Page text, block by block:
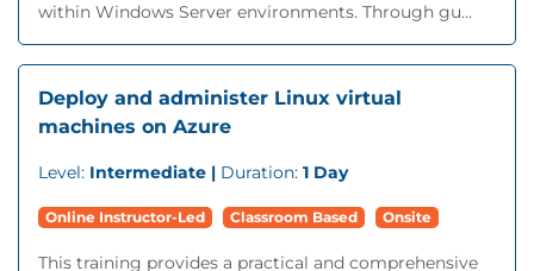
within Windows Server environments. Through gu...
Deploy and administer Linux virtual
machines on Azure
Level: Intermediate | Duration: 1 Day
Online Instructor-Led Classroom Based Onsite
This training provides a practical and comprehensive